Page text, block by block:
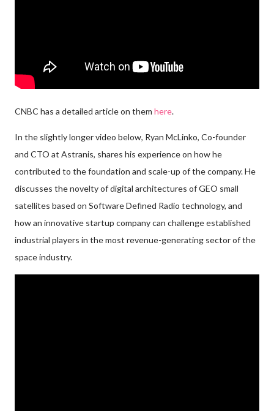
CNBC has a detailed article on them here.
In the slightly longer video below, Ryan McLinko, Co-founder
and CTO at Astranis, shares his experience on how he
contributed to the foundation and scale-up of the company. He
discusses the novelty of digital architectures of GEO small
satellites based on Software Defined Radio technology, and
how an innovative startup company can challenge established
industrial players in the most revenue-generating sector of the
space industry.